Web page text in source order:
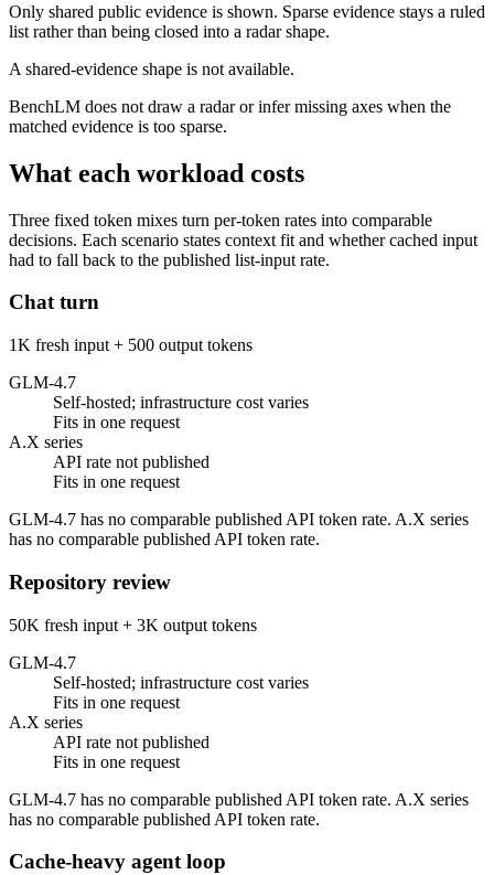
Only shared public evidence is shown. Sparse evidence stays a ruled
list rather than being closed into a radar shape.
A shared-evidence shape is not available.
BenchLM does not draw a radar or infer missing axes when the
matched evidence is too sparse.
What each workload costs
Three fixed token mixes turn per-token rates into comparable
decisions. Each scenario states context fit and whether cached input
had to fall back to the published list-input rate.
Chat turn
1K fresh input + 500 output tokens
GLM-4.7
Self-hosted; infrastructure cost varies
Fits in one request
A.X series
API rate not published
Fits in one request
GLM-4.7 has no comparable published API token rate. A.X series
has no comparable published API token rate.
Repository review
50K fresh input + 3K output tokens
GLM-4.7
Self-hosted; infrastructure cost varies
Fits in one request
A.X series
API rate not published
Fits in one request
GLM-4.7 has no comparable published API token rate. A.X series
has no comparable published API token rate.
Cache-heavy agent loop